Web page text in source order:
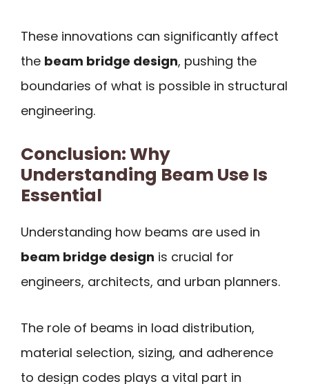
These innovations can significantly affect
the beam bridge design, pushing the
boundaries of what is possible in structural
engineering.
Conclusion: Why
Understanding Beam Use Is
Essential
Understanding how beams are used in
beam bridge design is crucial for
engineers, architects, and urban planners.
The role of beams in load distribution,
material selection, sizing, and adherence
to design codes plays a vital part in